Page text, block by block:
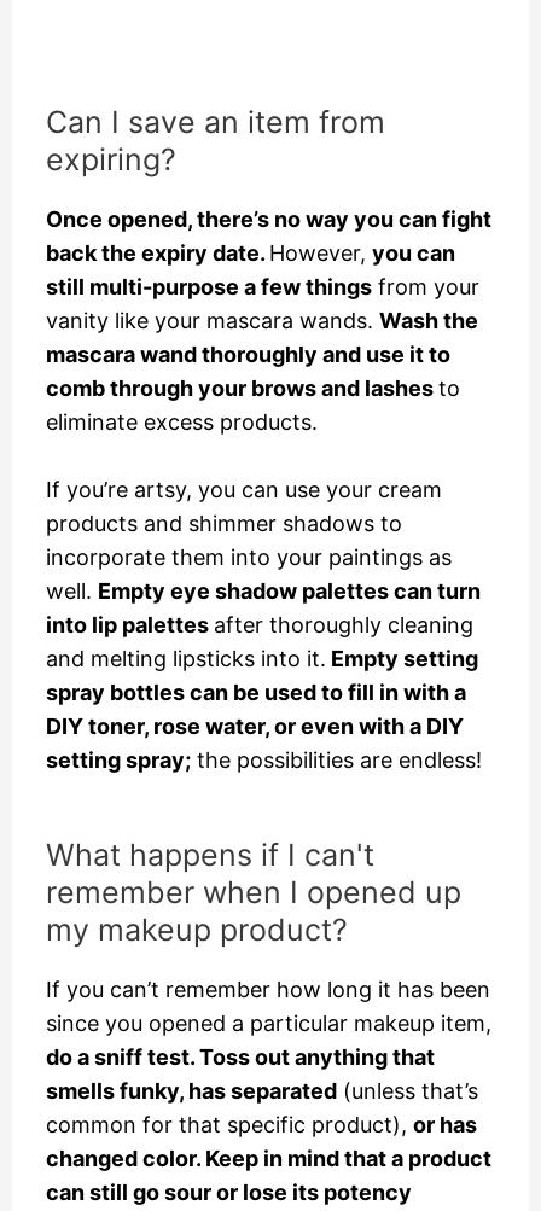
Can I save an item from
expiring?
Once opened, there’s no way you can fight
back the expiry date. However, you can
still multi-purpose a few thingsfrom your
vanity like your mascara wands. Wash the
mascara wand thoroughly and use it to
comb through your brows and lashesto
eliminate excess products.
If you’re artsy, you can use your cream
products and shimmer shadows to
incorporate them into your paintings as
well. Empty eye shadow palettes can turn
into lip palettes after thoroughly cleaning
and melting lipsticks into it. Empty setting
spray bottles can be used to fill in with a
DIY toner, rose water, or even with a DIY
setting spray;the possibilities are endless!
What happens if I can't
remember when I opened up
my makeup product?
If you can’t remember how long it has been
since you opened a particular makeup item,
do a sniff test. Toss out anything that
smells funky, has separated(unless that’s
common for that specific product), or has
changed color. Keep in mind that a product
can still go sour or lose its potency